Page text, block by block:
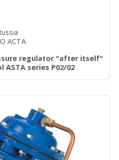
АСТА
regulator "after itself"
series P02/02